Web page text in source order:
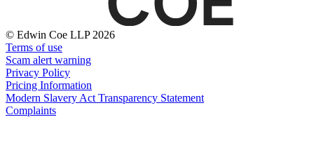
Credentials
Our History
Our Values
× back to menu
Real Estate Finance
← Back
Commercial Services
© Edwin Coe LLP 2026
Terms of use
Scam alert warning
Privacy Policy
Pricing Information
Modern Slavery Act Transparency Statement
Complaints